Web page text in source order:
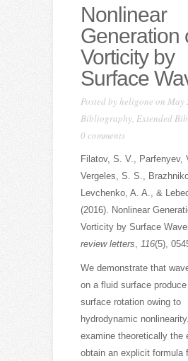
Nonlinear
Generation
Vorticity by
Surface
Posted byheligone on May
Bibliography, Extended
0 comments
Filatov, S. V., Parfenyev,
Vergeles, S. S.,
Levchenko, A. A., &
(2016). Nonlinear
Vorticity by Surface
review letters, 116(5),
We demonstrate that
on a fluid surface produce
surface rotation owing to
hydrodynamic
examine theoretically the
obtain an explicit formula